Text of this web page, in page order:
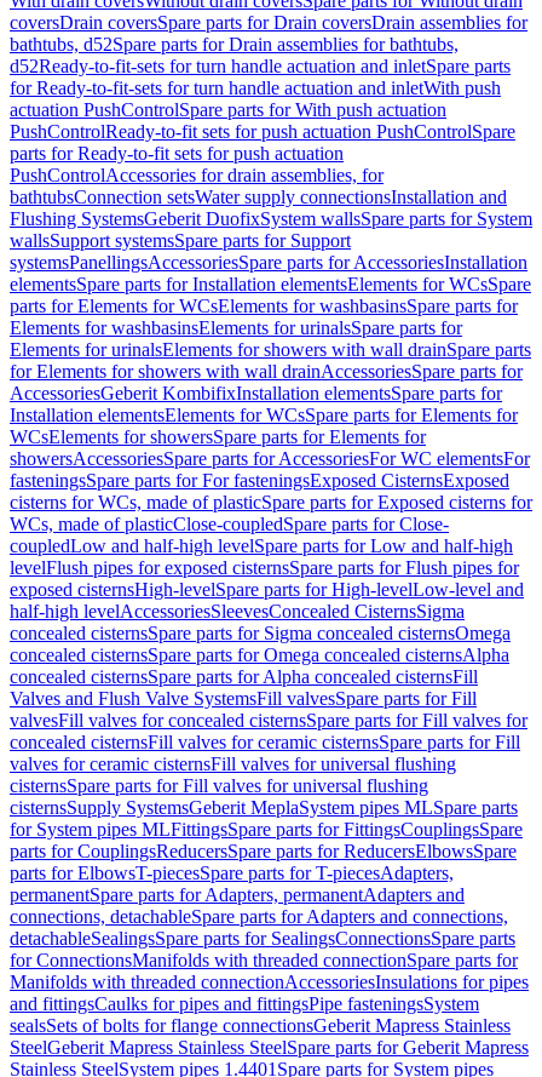
coversDrain coversSpare parts for Drain coversDrain assemblies for
bathtubs, d52Spare parts for Drain assemblies for bathtubs,
d52Ready-to-fit-sets for turn handle actuation and inletSpare parts
for Ready-to-fit-sets for turn handle actuation and inletWith push
actuation PushControlSpare parts for With push actuation
PushControlReady-to-fit sets for push actuation PushControlSpare
parts for Ready-to-fit sets for push actuation
PushControlAccessories for drain assemblies, for
bathtubsConnection setsWater supply connectionsInstallation and
Flushing SystemsGeberit DuofixSystem wallsSpare parts for System
wallsSupport systemsSpare parts for Support
systemsPanellingsAccessoriesSpare parts for AccessoriesInstallation
elementsSpare parts for Installation elementsElements for WCsSpare
parts for Elements for WCsElements for washbasinsSpare parts for
Elements for washbasinsElements for urinalsSpare parts for
Elements for urinalsElements for showers with wall drainSpare parts
for Elements for showers with wall drainAccessoriesSpare parts for
AccessoriesGeberit KombifixInstallation elementsSpare parts for
Installation elementsElements for WCsSpare parts for Elements for
WCsElements for showersSpare parts for Elements for
showersAccessoriesSpare parts for AccessoriesFor WC elementsFor
fasteningsSpare parts for For fasteningsExposed CisternsExposed
cisterns for WCs, made of plasticSpare parts for Exposed cisterns for
WCs, made of plasticClose-coupledSpare parts for Close-
coupledLow and half-high levelSpare parts for Low and half-high
levelFlush pipes for exposed cisternsSpare parts for Flush pipes for
exposed cisternsHigh-levelSpare parts for High-levelLow-level and
half-high levelAccessoriesSleevesConcealed CisternsSigma
concealed cisternsSpare parts for Sigma concealed cisternsOmega
concealed cisternsSpare parts for Omega concealed cisternsAlpha
concealed cisternsSpare parts for Alpha concealed cisternsFill
Valves and Flush Valve SystemsFill valvesSpare parts for Fill
valvesFill valves for concealed cisternsSpare parts for Fill valves for
concealed cisternsFill valves for ceramic cisternsSpare parts for Fill
valves for ceramic cisternsFill valves for universal flushing
cisternsSpare parts for Fill valves for universal flushing
cisternsSupply SystemsGeberit MeplaSystem pipes MLSpare parts
for System pipes MLFittingsSpare parts for FittingsCouplingsSpare
parts for CouplingsReducersSpare parts for ReducersElbowsSpare
parts for ElbowsT-piecesSpare parts for T-piecesAdapters,
permanentSpare parts for Adapters, permanentAdapters and
connections, detachableSpare parts for Adapters and connections,
detachableSealingsSpare parts for SealingsConnectionsSpare parts
for ConnectionsManifolds with threaded connectionSpare parts for
Manifolds with threaded connectionAccessoriesInsulations for pipes
and fittingsCaulks for pipes and fittingsPipe fasteningsSystem
sealsSets of bolts for flange connectionsGeberit Mapress Stainless
SteelGeberit Mapress Stainless SteelSpare parts for Geberit Mapress
Stainless SteelSystem pipes 1.4401 Spare parts for System pipes